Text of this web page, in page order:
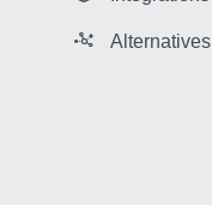
Alternatives